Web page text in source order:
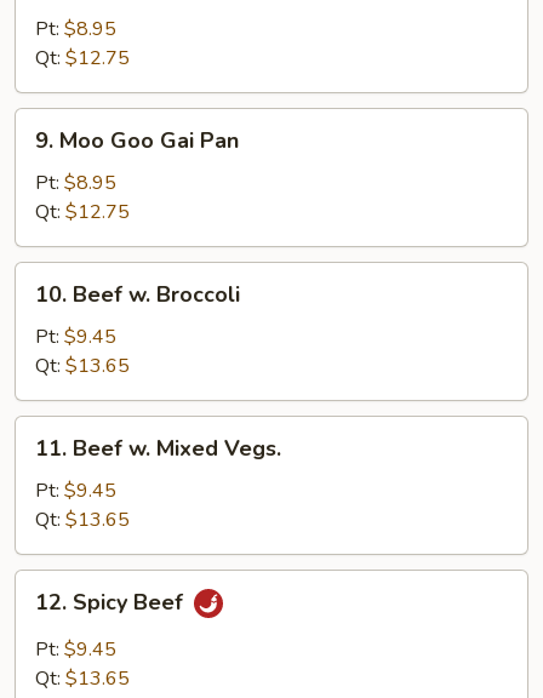
Sour
Chicken
Pt: $8.95
Qt: $12.75
Moo
Goo
Gai
Pan
9. Moo Goo Gai Pan
Pt: $8.95
Qt: $12.75
Beef
Broccoli
10. Beef w. Broccoli
Pt: $9.45
Qt: $13.65
Beef
Mixed
Vegs.
11. Beef w. Mixed Vegs.
Pt: $9.45
Qt: $13.65
Spicy
Beef
12. Spicy Beef
Pt: $9.45
Qt: $13.65